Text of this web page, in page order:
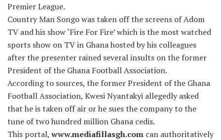
Premier League.
Country Man Songo was taken off the screens of Adom
TV and his show ‘Fire For Fire’ which is the most watched
sports show on TV in Ghana hosted by his colleagues
after the presenter rained several insults on the former
President of the Ghana Football Association.
According to sources, the former President of the Ghana
Football Association, Kwesi Nyantakyi allegedly asked
that he is taken off air or he sues the company to the
tune of two hundred million Ghana cedis.
This portal, www.mediafillasgh.com can authoritatively